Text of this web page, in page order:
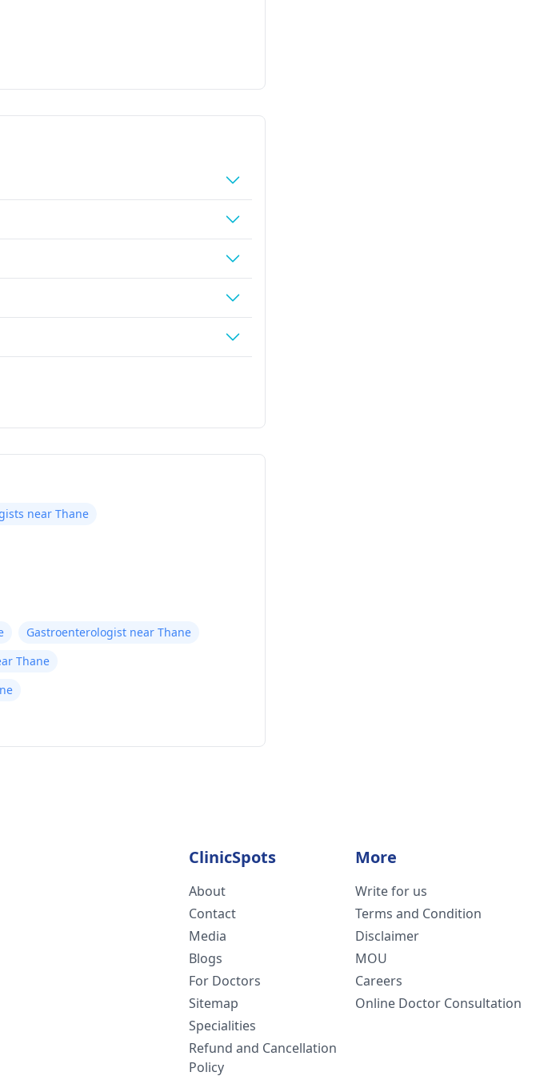
near Thane
Gastroenterologist near Thane
Thane
ClinicSpots
About
Contact
Media
Blogs
For Doctors
Sitemap
Specialities
Refund and Cancellation
Policy
More
Write for us
Terms and Condition
Disclaimer
MOU
Careers
Online Doctor Consultation